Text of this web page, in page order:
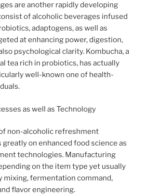
are another rapidly developing
of alcoholic beverages infused
adaptogens, as well as
at enhancing power, digestion,
psychological clarity. Kombucha, a
tea rich in probiotics, has actually
well-known one of health-
as well as Technology
non-alcoholic refreshment
on enhanced food science as
technologies. Manufacturing
on the item type yet usually
mixing, fermentation command,
flavor engineering.